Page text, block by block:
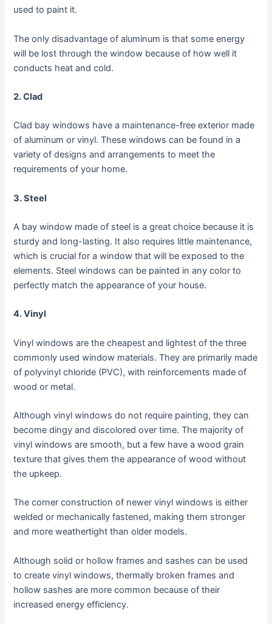
used to paint it.
The only disadvantage of aluminum is that some energy
will be lost through the window because of how well it
conducts heat and cold.
2. Clad
Clad bay windows have a maintenance-free exterior made
of aluminum or vinyl. These windows can be found in a
variety of designs and arrangements to meet the
requirements of your home.
3. Steel
A bay window made of steel is a great choice because it is
sturdy and long-lasting. It also requires little maintenance,
which is crucial for a window that will be exposed to the
elements. Steel windows can be painted in any color to
perfectly match the appearance of your house.
4. Vinyl
Vinyl windows are the cheapest and lightest of the three
commonly used window materials. They are primarily made
of polyvinyl chloride (PVC), with reinforcements made of
wood or metal.
Although vinyl windows do not require painting, they can
become dingy and discolored over time. The majority of
vinyl windows are smooth, but a few have a wood grain
texture that gives them the appearance of wood without
the upkeep.
The corner construction of newer vinyl windows is either
welded or mechanically fastened, making them stronger
and more weathertight than older models.
Although solid or hollow frames and sashes can be used
to create vinyl windows, thermally broken frames and
hollow sashes are more common because of their
increased energy efficiency.